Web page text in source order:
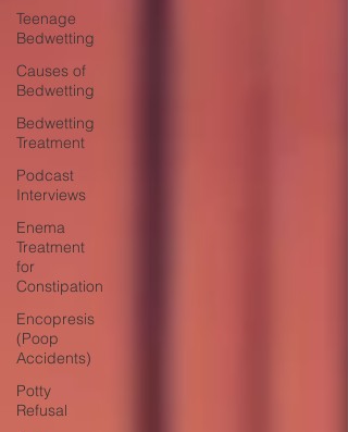
Teenage
Bedwetting
Causes of
Bedwetting
Bedwetting
Treatment
Podcast
Interviews
Enema
Treatment
for
Constipation
Encopresis
(Poop
Accidents)
Potty
Refusal